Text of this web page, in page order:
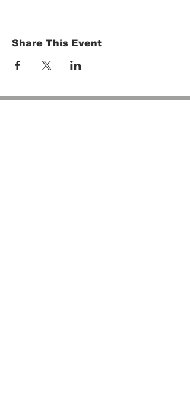
Share This Event